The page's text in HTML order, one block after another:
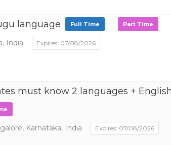
language Full Time Part Time
India Expires: 07/08/2026
must know 2 languages +
Karnataka, India Expires: 07/08/2026